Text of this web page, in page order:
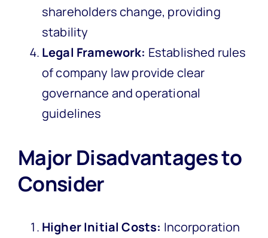
shareholders change, providing
stability
Legal Framework: Established rules
of company law provide clear
governance and operational
guidelines
Major Disadvantages to
Consider
Higher Initial Costs: Incorporation